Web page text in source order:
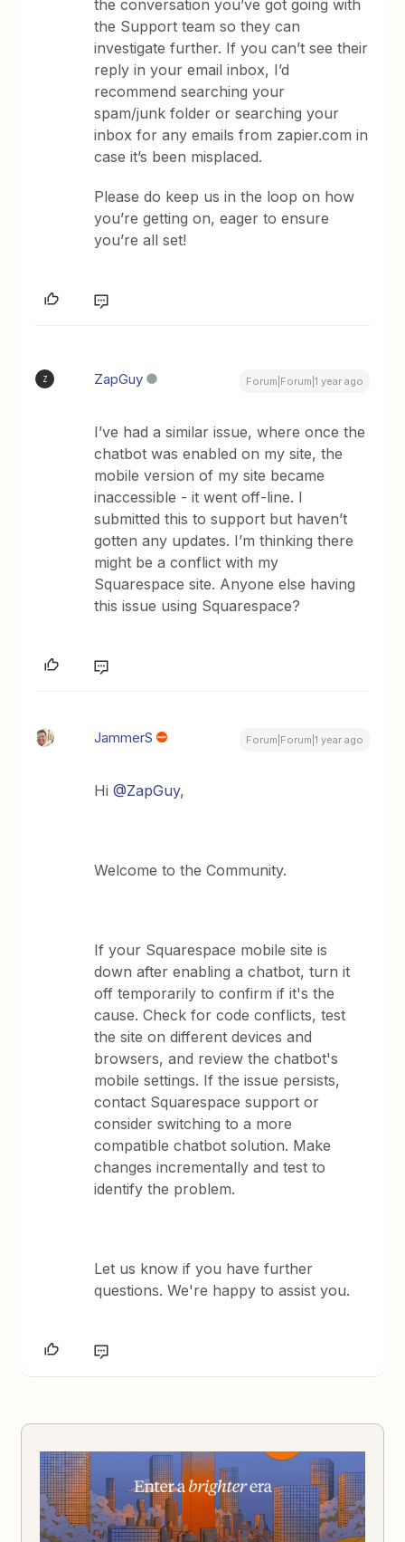
the conversation you’ve got going with
the Support team so they can
investigate further. If you can’t see their
reply in your email inbox, I’d
recommend searching your
spam/junk folder or searching your
inbox for any emails from zapier.com in
case it’s been misplaced.
Please do keep us in the loop on how
you’re getting on, eager to ensure
you’re all set!
Z ZapGuy Forum|Forum|1 year ago
I’ve had a similar issue, where once the
chatbot was enabled on my site, the
mobile version of my site became
inaccessible - it went off-line. I
submitted this to support but haven’t
gotten any updates. I’m thinking there
might be a conflict with my
Squarespace site. Anyone else having
this issue using Squarespace?
JammerS Forum|Forum|1 year ago
Hi ​@ZapGuy,
Welcome to the Community.
If your Squarespace mobile site is
down after enabling a chatbot, turn it
off temporarily to confirm if it's the
cause. Check for code conflicts, test
the site on different devices and
browsers, and review the chatbot's
mobile settings. If the issue persists,
contact Squarespace support or
consider switching to a more
compatible chatbot solution. Make
changes incrementally and test to
identify the problem.
Let us know if you have further
questions. We're happy to assist you.